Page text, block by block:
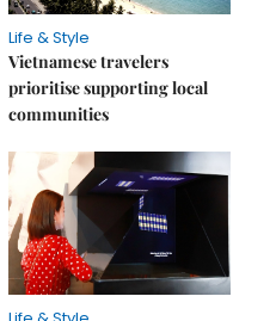
Life & Style
Vietnamese travelers
prioritise supporting local
communities